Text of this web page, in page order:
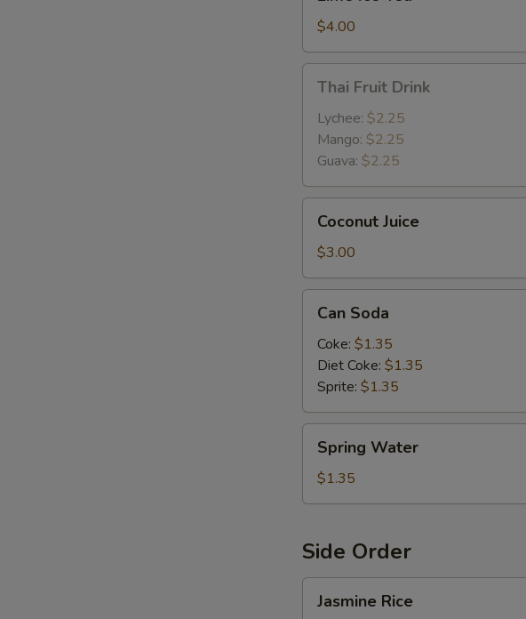
Tea$4.00
Fruit
Drink
Thai Fruit Drink
Lychee: $2.25
Mango: $2.25
Guava: $2.25
Juice
Coconut Juice
$3.00
Soda
Can Soda
Coke: $1.35
Diet Coke: $1.35
Sprite: $1.35
Water
Spring Water
$1.35
Side Order
Rice
Jasmine Rice
Extra (Cabbage)
Who is this item for